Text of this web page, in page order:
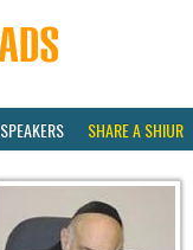
SPEAKERS SHARE A SHIUR